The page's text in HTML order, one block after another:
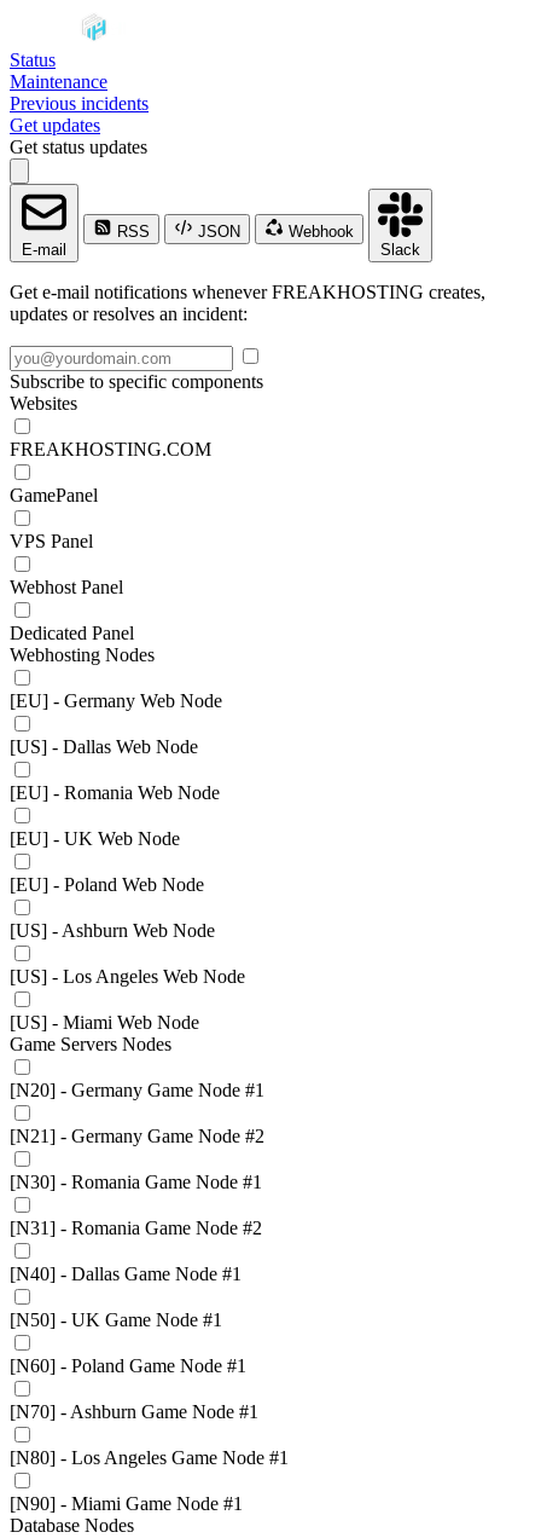
Status
Maintenance
Previous incidents
Get updates
Get status updates
E-mail
RSS JSON
Webhook
Slack
Get e-mail notifications whenever FREAKHOSTING creates,
updates or resolves an incident:
Subscribe to specific components
Websites
FREAKHOSTING.COM
GamePanel
VPS Panel
Webhost Panel
Dedicated Panel
Webhosting Nodes
[EU] - Germany Web Node
[US] - Dallas Web Node
[EU] - Romania Web Node
[EU] - UK Web Node
[EU] - Poland Web Node
[US] - Ashburn Web Node
[US] - Los Angeles Web Node
[US] - Miami Web Node
Game Servers Nodes
[N20] - Germany Game Node #1
[N21] - Germany Game Node #2
[N30] - Romania Game Node #1
[N31] - Romania Game Node #2
[N40] - Dallas Game Node #1
[N50] - UK Game Node #1
[N60] - Poland Game Node #1
[N70] - Ashburn Game Node #1
[N80] - Los Angeles Game Node #1
[N90] - Miami Game Node #1
Database Nodes